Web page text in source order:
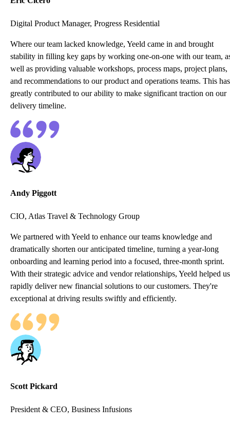
Digital Product Manager, Progress Residential
Where our team lacked knowledge, Yeeld came in and brought
stability in filling key gaps by working one-on-one with our team,
well as providing valuable workshops, process maps, project plans,
and recommendations to our product and operations teams. This has
greatly contributed to our ability to make significant traction on our
delivery timeline.
Andy Piggott
CIO, Atlas Travel & Technology Group
We partnered with Yeeld to enhance our teams knowledge and
dramatically shorten our anticipated timeline, turning a year-long
onboarding and learning period into a focused, three-month sprint.
With their strategic advice and vendor relationships, Yeeld helped us
rapidly deliver new financial solutions to our customers. They're
exceptional at driving results swiftly and efficiently.
Scott Pickard
President & CEO, Business Infusions